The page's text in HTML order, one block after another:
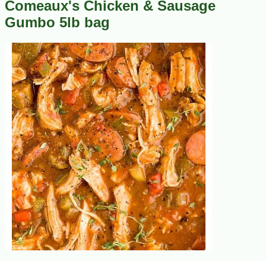
Comeaux's Chicken & Sausage
Gumbo 5lb bag